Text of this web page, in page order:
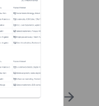
for
LinkedIn